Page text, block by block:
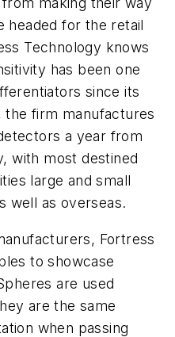
headed for the retail
Technology knows
has been one
since its
the firm manufactures
a year from
with most destined
large and small
well as overseas.
Fortress
to showcase
are used
are the same
when passing